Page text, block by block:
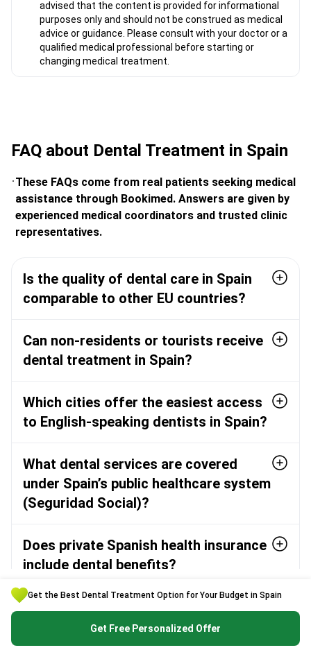
Get the Best Dental Treatment Option for Your Budget in Spain
Get Free Personalized Offer
advised that the content is provided for informational
purposes only and should not be construed as medical
advice or guidance. Please consult with your doctor or a
qualified medical professional before starting or
changing medical treatment.
FAQ about Dental Treatment in Spain
These FAQs come from real patients seeking medical
assistance through Bookimed. Answers are given by
experienced medical coordinators and trusted clinic
representatives.
Is the quality of dental care in Spain
comparable to other EU countries?
Can non-residents or tourists receive
dental treatment in Spain?
Which cities offer the easiest access
to English-speaking dentists in Spain?
What dental services are covered
under Spain’s public healthcare system
(Seguridad Social)?
Does private Spanish health insurance
include dental benefits?
What should I ask a dental clinic in
Spain before booking my procedure?